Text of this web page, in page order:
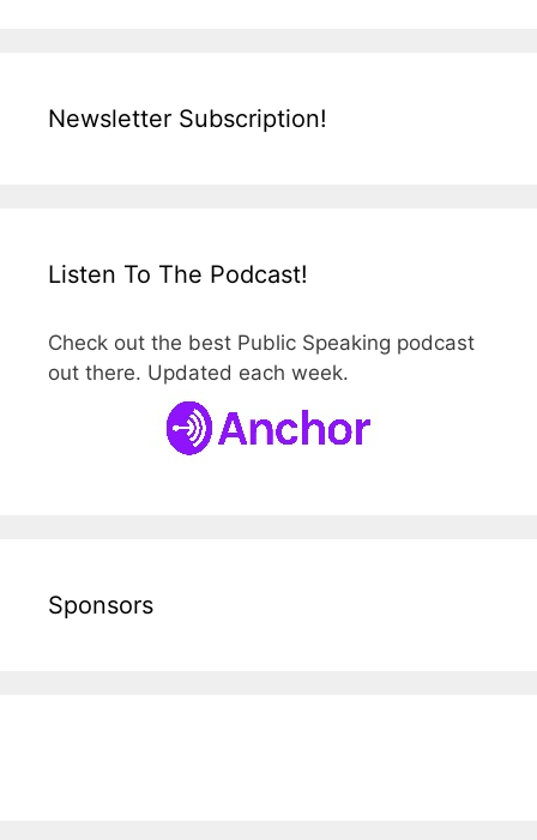
Newsletter Subscription!
Listen To The Podcast!
Check out the best Public Speaking podcast
out there. Updated each week.
Sponsors